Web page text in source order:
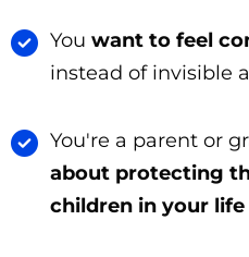
You want to feel
instead of invisible
You're a parent or
about protecting
children in your life